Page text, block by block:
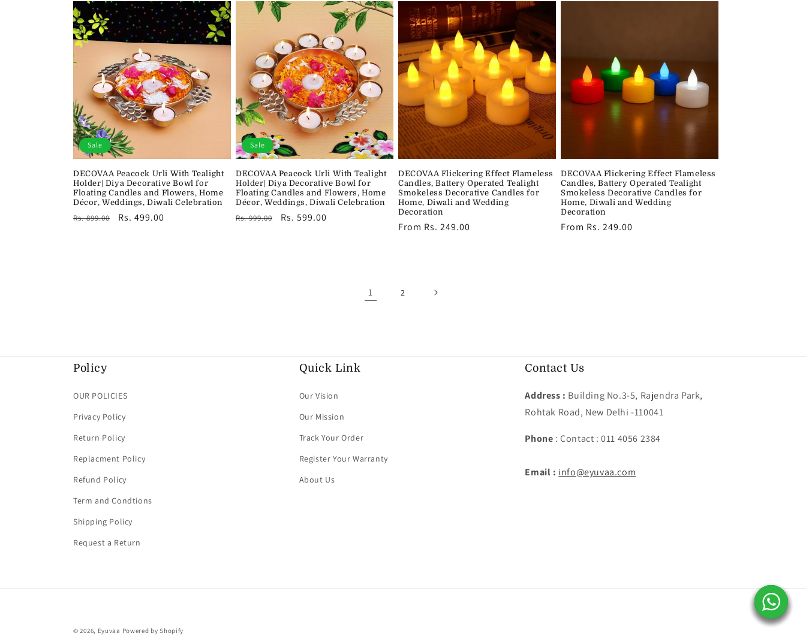
Sale
DECOVAA Peacock Urli With Tealight
Holder| Diya Decorative Bowl for
Floating Candles and Flowers, Home
Décor, Weddings, Diwali Celebration
Regular
Rs. 899.00
Sale
Rs. 499.00
Sale
DECOVAA Peacock Urli With Tealight
Holder| Diya Decorative Bowl for
Floating Candles and Flowers, Home
Décor, Weddings, Diwali Celebration
Regular
Rs. 999.00
Sale
Rs. 599.00
DECOVAA Flickering Effect Flameless
Candles, Battery Operated Tealight
Smokeless Decorative Candles for
Home, Diwali and Wedding
Decoration
Regular
From Rs. 249.00
DECOVAA Flickering Effect Flameless
Candles, Battery Operated Tealight
Smokeless Decorative Candles for
Home, Diwali and Wedding
Decoration
Regular
From Rs. 249.00
1 2
Policy
OUR POLICIES
Privacy Policy
Return Policy
Replacment Policy
Refund Policy
Term and Condtions
Shipping Policy
Request a Return
Quick Link
Our Vision
Our Mission
Track Your Order
Register Your Warranty
About Us
Contact Us
Address : Building No.3-5, Rajendra Park,
Rohtak Road, New Delhi -110041
Phone : Contact : 011 4056 2384
Email : info@eyuvaa.com
© 2026, Eyuvaa Powered by Shopify